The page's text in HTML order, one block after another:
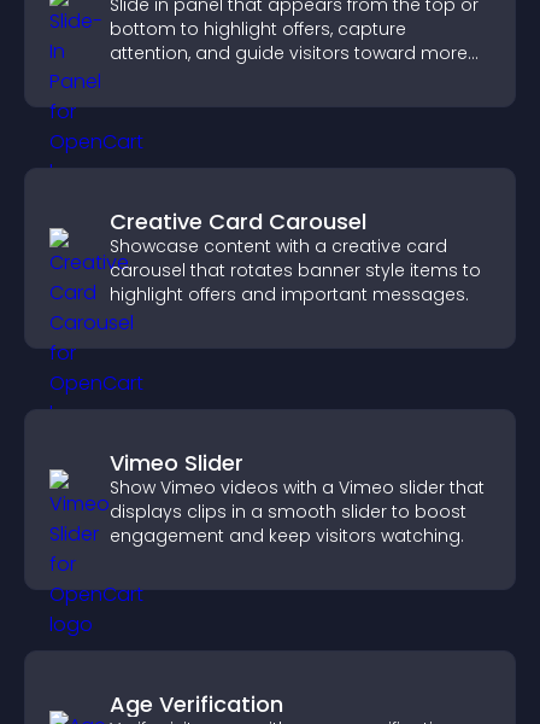
Slide in panel that appears from the top or
bottom to highlight offers, capture
attention, and guide visitors toward more
Creative Card Carousel
Showcase content with a creative card
carousel that rotates banner style items to
highlight offers and important messages.
Vimeo Slider
Show Vimeo videos with a Vimeo slider that
displays clips in a smooth slider to boost
engagement and keep visitors watching.
Age Verification